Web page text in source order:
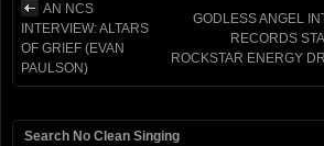
AN NCS
INTERVIEW: ALTARS
OF GRIEF (EVAN
PAULSON)
GODLESS ANGEL
RECORDS
ROCKSTAR ENERGY
Search No Clean Singing